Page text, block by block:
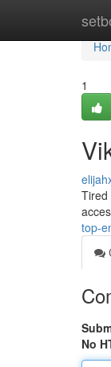
1
Tired
top-
No